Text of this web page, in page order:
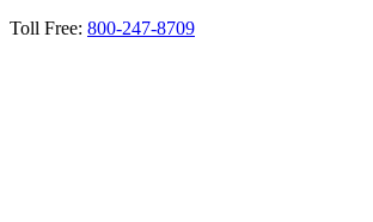
Toll Free: 800-247-8709